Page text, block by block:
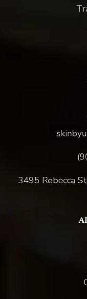
3495 Rebecca